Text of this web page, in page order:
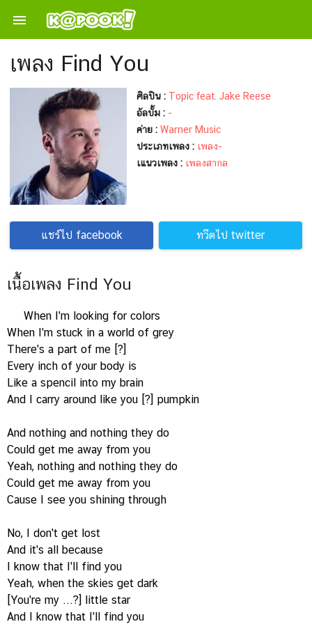

เพลง Find You
ศิลปิน : Topic feat. Jake Reese
อัลบั้ม : -
ค่าย : Warner Music
ประเภทเพลง : เพลง-
เแนวเพลง : เพลงสากล
แชร์ไป facebook ทวีตไป twitter
เนื้อเพลง Find You
When I'm looking for colors
When I'm stuck in a world of grey
There's a part of me [?]
Every inch of your body is
Like a spencil into my brain
And I carry around like you [?] pumpkin
And nothing and nothing they do
Could get me away from you
Yeah, nothing and nothing they do
Could get me away from you
Cause I see you shining through
No, I don't get lost
And it's all because
I know that I'll find you
Yeah, when the skies get dark
[You're my ...?] little star
And I know that I'll find you